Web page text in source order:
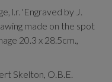
l.r. 'Engraved by J.
made on the spot
20.3 x 28.5cm.,
Skelton, O.B.E.